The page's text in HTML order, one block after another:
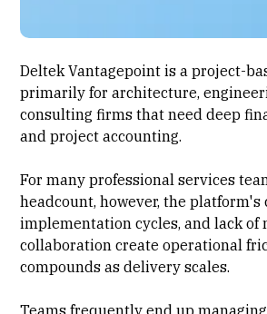
Deltek Vantagepoint is a project-
primarily for architecture,
consulting firms that need deep
and project accounting.
For many professional services
headcount, however, the platform's
implementation cycles, and lack of
collaboration create operational
compounds as delivery scales.
Teams frequently end up